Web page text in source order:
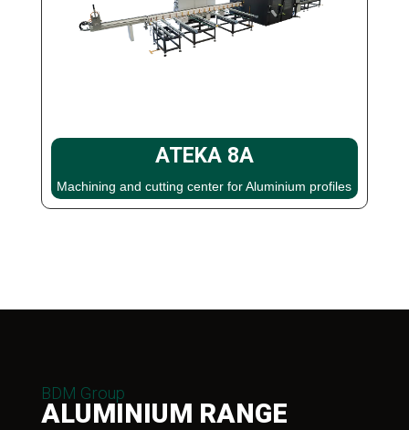
ATEKA 8A
Machining and cutting center for Aluminium profiles
BDM Group
ALUMINIUM RANGE